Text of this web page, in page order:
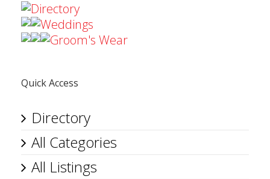
Directory
Weddings
Groom's Wear
Quick Access
Directory
All Categories
All Listings